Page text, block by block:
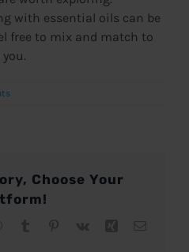
with essential oils can be
free to mix and match to
Choose Your